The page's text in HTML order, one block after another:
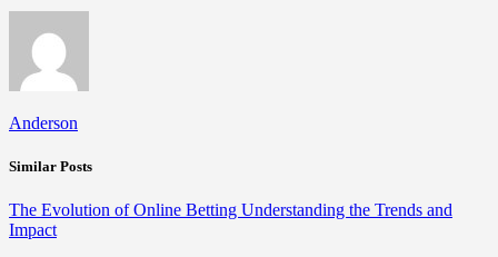
Anderson
Similar Posts
The Evolution of Online Betting Understanding the Trends and
Impact